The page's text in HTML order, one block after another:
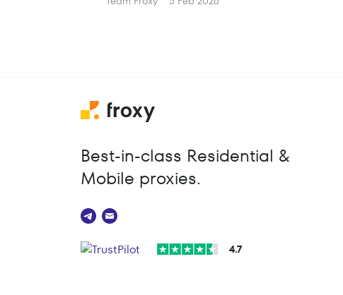
Best-in-class Residential &
Mobile proxies.
4.7